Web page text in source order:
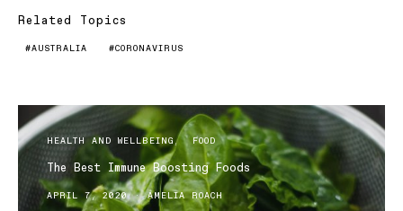
Related Topics
AUSTRALIA CORONAVIRUS
HEALTH AND WELLBEING FOOD
The Best Immune Boosting Foods
APRIL 7, 2020 AMELIA ROACH